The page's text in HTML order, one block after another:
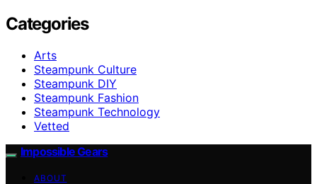
Categories
Arts
Steampunk Culture
Steampunk DIY
Steampunk Fashion
Steampunk Technology
Vetted
Impossible Gears
ABOUT